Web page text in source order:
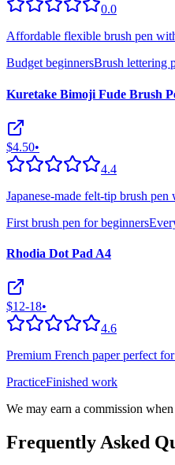
0.0
Affordable flexible brush pen
Budget beginnersBrush lettering
Kuretake Bimoji Fude Brush
$4.50•
4.4
Japanese-made felt-tip brush
First brush pen for beginners
Rhodia Dot Pad A4
$12-18•
4.6
Premium French paper perfect
PracticeFinished work
We may earn a commission
Frequently Asked